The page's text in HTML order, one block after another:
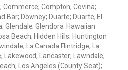
Commerce; Compton; Covina;
Bar; Downey; Duarte; Duarte; El
Glendale; Glendora; Hawaiian
Beach; Hidden Hills; Huntington
La Canada Flintridge; La
Lakewood; Lancaster; Lawndale;
Los Angeles (County Seat);